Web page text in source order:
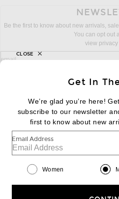
Be the first to know about new arrivals,
You can opt out
view
sign up for newsletter with email address
email
FOOTER
|EN|
Help us Improve
Get In
We’re glad you’re here! Get
subscribe to our newsletter
first to know about new
Email Address
Women
CLOSE